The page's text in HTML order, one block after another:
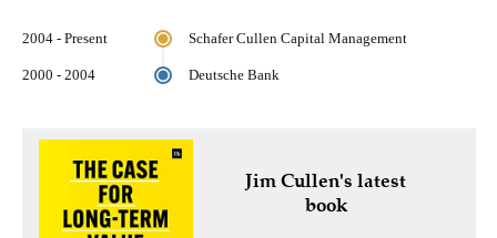
2004 - Present Schafer Cullen Capital Management
2000 - 2004 Deutsche Bank
Jim Cullen's latest
book